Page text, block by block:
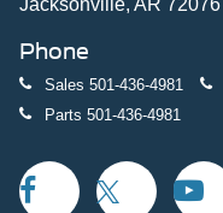
Jacksonville, AR 72076
Phone
Sales 501-436-4981
Parts 501-436-4981